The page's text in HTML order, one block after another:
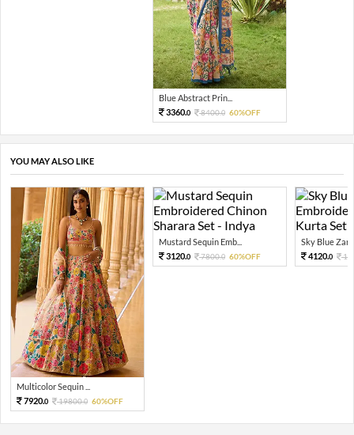
Blue Abstract Prin...
3360.0 8400.0 60%OFF
YOU MAY ALSO LIKE
Multicolor Sequin ...
7920.0 19800.0 60%OFF
Mustard Sequin Emb...
3120.0 7800.0 60%OFF
Sky Blue Zari
4120.0